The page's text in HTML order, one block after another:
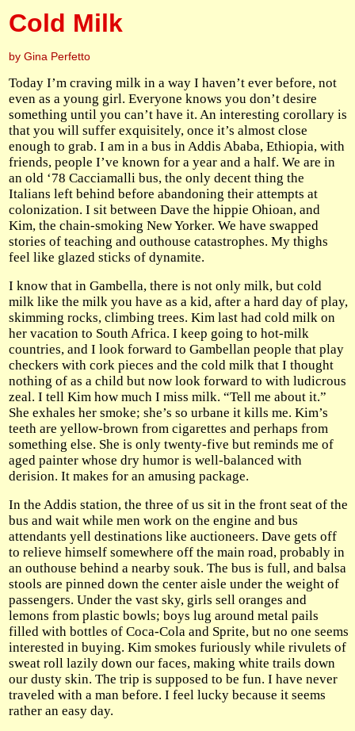
Cold Milk
by Gina Perfetto
Today I’m craving milk in a way I haven’t ever before, not
even as a young girl. Everyone knows you don’t desire
something until you can’t have it. An interesting corollary is
that you will suffer exquisitely, once it’s almost close
enough to grab. I am in a bus in Addis Ababa, Ethiopia, with
friends, people I’ve known for a year and a half. We are in
an old ‘78 Cacciamalli bus, the only decent thing the
Italians left behind before abandoning their attempts at
colonization. I sit between Dave the hippie Ohioan, and
Kim, the chain-smoking New Yorker. We have swapped
stories of teaching and outhouse catastrophes. My thighs
feel like glazed sticks of dynamite.
I know that in Gambella, there is not only milk, but cold
milk like the milk you have as a kid, after a hard day of play,
skimming rocks, climbing trees. Kim last had cold milk on
her vacation to South Africa. I keep going to hot-milk
countries, and I look forward to Gambellan people that play
checkers with cork pieces and the cold milk that I thought
nothing of as a child but now look forward to with ludicrous
zeal. I tell Kim how much I miss milk. “Tell me about it.”
She exhales her smoke; she’s so urbane it kills me. Kim’s
teeth are yellow-brown from cigarettes and perhaps from
something else. She is only twenty-five but reminds me of
aged painter whose dry humor is well-balanced with
derision. It makes for an amusing package.
In the Addis station, the three of us sit in the front seat of the
bus and wait while men work on the engine and bus
attendants yell destinations like auctioneers. Dave gets off
to relieve himself somewhere off the main road, probably in
an outhouse behind a nearby souk. The bus is full, and balsa
stools are pinned down the center aisle under the weight of
passengers. Under the vast sky, girls sell oranges and
lemons from plastic bowls; boys lug around metal pails
filled with bottles of Coca-Cola and Sprite, but no one seems
interested in buying. Kim smokes furiously while rivulets of
sweat roll lazily down our faces, making white trails down
our dusty skin. The trip is supposed to be fun. I have never
traveled with a man before. I feel lucky because it seems
rather an easy day.